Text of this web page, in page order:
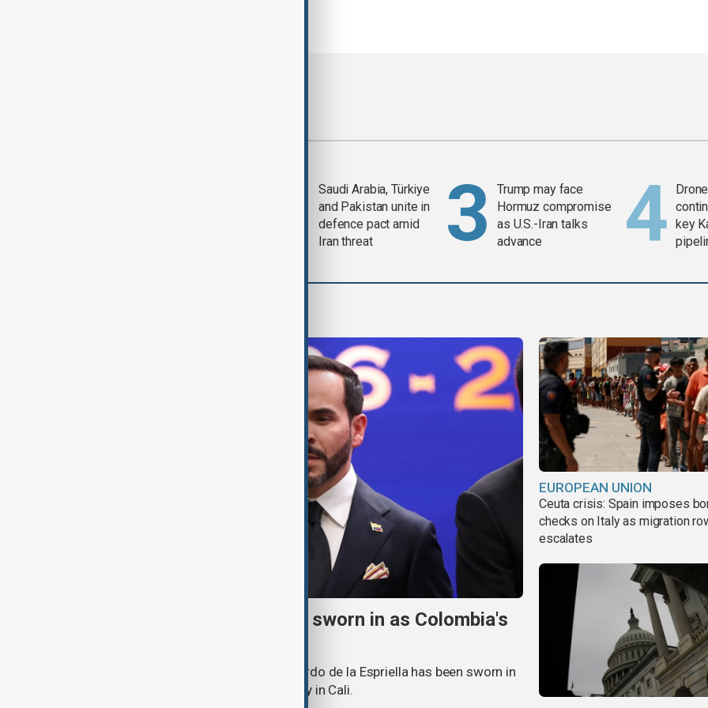
Saudi Arabia, Türkiye
and Pakistan unite in
defence pact amid
Iran threat
Trump may face
Hormuz compromise
as U.S.-Iran talks
advance
key
Right-wing De la Espriella sworn in as Colombia's
Lawyer and political newcomer Abelardo de la Espriella has been sworn in
as Colombia's president in a ceremony in Cali.
EUROPEAN UNION
Ceuta crisis: Spain imposes
checks on Italy as migration
escalates